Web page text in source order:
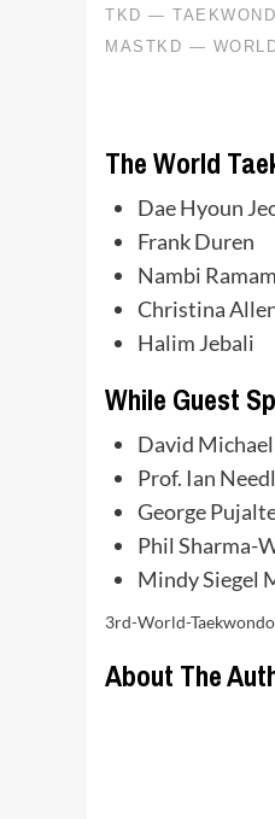
The World
Dae Hyoun
Frank Duren
Nambi
Christina
Halim Jebali
While Guest
David Michael
Prof. Ian
George
Phil Sharma-
Mindy Siegel
3rd-World-
About The